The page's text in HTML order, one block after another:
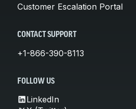
Customer Escalation Portal
CONTACT SUPPORT
+1-866-390-8113
FOLLOW US
LinkedIn